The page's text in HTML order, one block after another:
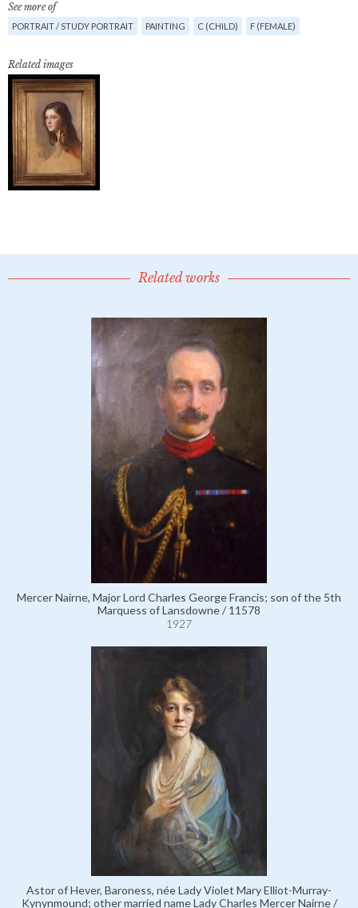
See more of
PORTRAIT / STUDY PORTRAIT PAINTING C (CHILD) F (FEMALE)
Related images
Related works
Mercer Nairne, Major Lord Charles George Francis; son of the 5th
Marquess of Lansdowne / 11578
1927
Astor of Hever, Baroness, née Lady Violet Mary Elliot-Murray-
Kynynmound; other married name Lady Charles Mercer Nairne /